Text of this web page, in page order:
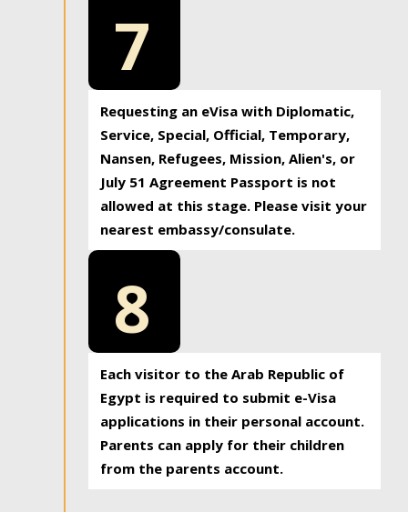
7
Requesting an eVisa with Diplomatic,
Service, Special, Official, Temporary,
Nansen, Refugees, Mission, Alien's, or
July 51 Agreement Passport is not
allowed at this stage. Please visit your
nearest embassy/consulate.
8
Each visitor to the Arab Republic of
Egypt is required to submit e-Visa
applications in their personal account.
Parents can apply for their children
from the parents account.